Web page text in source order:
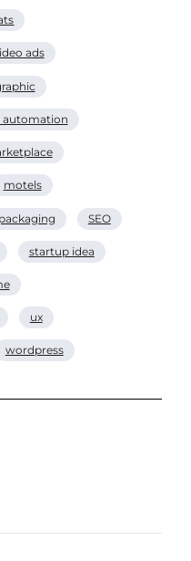
ads
automation
motels
SEO
startup idea
ux
wordpress